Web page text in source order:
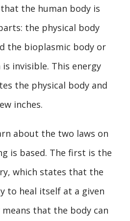
the human body is
the physical body
the bioplasmic body or
invisible. This energy
the physical body and
inches.
about the two laws on
is based. The first is the
which states that the
to heal itself at a given
that the body can